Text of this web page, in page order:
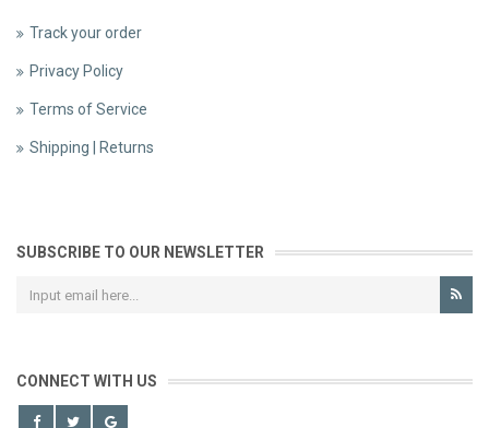
Track your order
Privacy Policy
Terms of Service
Shipping | Returns
SUBSCRIBE TO OUR NEWSLETTER
CONNECT WITH US